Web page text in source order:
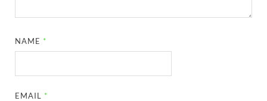
NAME *
EMAIL *